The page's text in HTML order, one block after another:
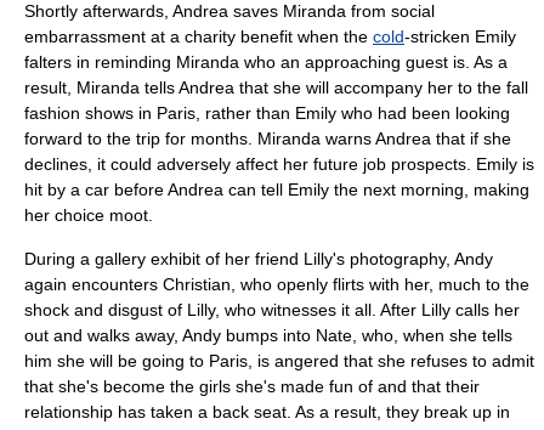
Shortly afterwards, Andrea saves Miranda from social
embarrassment at a charity benefit when the cold-stricken Emily
falters in reminding Miranda who an approaching guest is. As a
result, Miranda tells Andrea that she will accompany her to the fall
fashion shows in Paris , rather than Emily who had been looking
forward to the trip for months. Miranda warns Andrea that if she
declines, it could adversely affect her future job prospects. Emily is
hit by a car before Andrea can tell Emily the next morning, making
her choice moot.
During a gallery exhibit of her friend Lilly's photography, Andy
again encounters Christian, who openly flirts with her, much to the
shock and disgust of Lilly, who witnesses it all. After Lilly calls her
out and walks away, Andy bumps into Nate, who, when she tells
him she will be going to Paris, is angered that she refuses to admit
that she's become the girls she's made fun of and that their
relationship has taken a back seat. As a result, they break up in